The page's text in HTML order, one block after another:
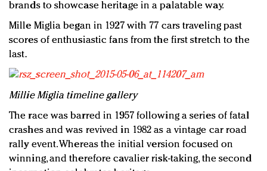
brands to showcase heritage in a palatable way.
Mille Miglia began in 1927 with 77 cars traveling past
scores of enthusiastic fans from the first stretch to the
last.
Millie Miglia timeline gallery
The race was barred in 1957 following a series of fatal
crashes and was revived in 1982 as a vintage car road
rally event. Whereas the initial version focused on
winning, and therefore cavalier risk-taking, the second